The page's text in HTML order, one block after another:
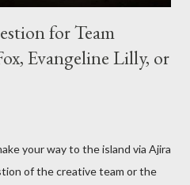
for Team
Evangeline Lilly, or
your way to the island via Ajira
of the creative team or the